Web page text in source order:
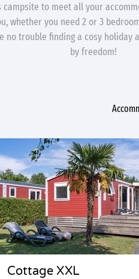
campsite to meet all your
whether you need 2 or 3
no trouble finding a cosy holiday
by freedom!
Cottage XXL